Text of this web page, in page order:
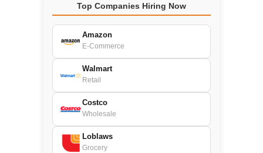
Top Companies Hiring Now
Amazon
E-Commerce
Walmart
Retail
Costco
Wholesale
Loblaws
Grocery